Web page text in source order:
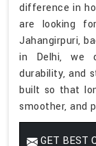
difference in
are looking
Jahangirpuri,
in Delhi, we
durability, and
built so that
smoother, and
GET BEST